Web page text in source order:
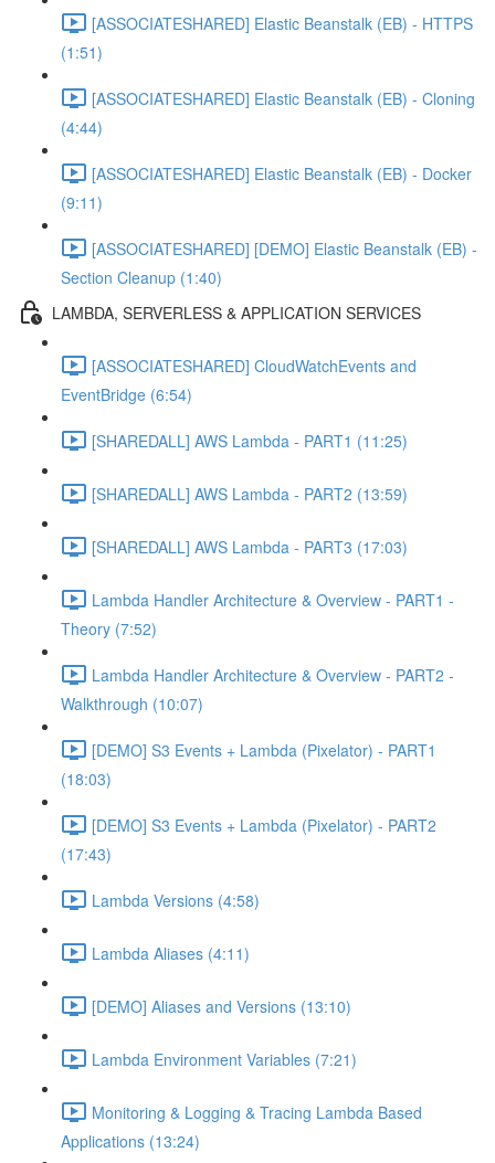
[ASSOCIATESHARED] Elastic Beanstalk (EB) - HTTPS
(1:51)
[ASSOCIATESHARED] Elastic Beanstalk (EB) - Cloning
(4:44)
[ASSOCIATESHARED] Elastic Beanstalk (EB) - Docker
(9:11)
[ASSOCIATESHARED] [DEMO] Elastic Beanstalk (EB) -
Section Cleanup (1:40)
LAMBDA, SERVERLESS & APPLICATION SERVICES
[ASSOCIATESHARED] CloudWatchEvents and
EventBridge (6:54)
[SHAREDALL] AWS Lambda - PART1 (11:25)
[SHAREDALL] AWS Lambda - PART2 (13:59)
[SHAREDALL] AWS Lambda - PART3 (17:03)
Lambda Handler Architecture & Overview - PART1 -
Theory (7:52)
Lambda Handler Architecture & Overview - PART2 -
Walkthrough (10:07)
[DEMO] S3 Events + Lambda (Pixelator) - PART1
(18:03)
[DEMO] S3 Events + Lambda (Pixelator) - PART2
(17:43)
Lambda Versions (4:58)
Lambda Aliases (4:11)
[DEMO] Aliases and Versions (13:10)
Lambda Environment Variables (7:21)
Monitoring & Logging & Tracing Lambda Based
Applications (13:24)